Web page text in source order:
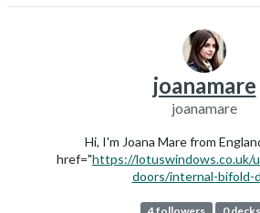
joanamare
joanamare
Hi, I'm Joana Mare from
href="https://lotuswindows.co.uk/
doors/internal-bifold-